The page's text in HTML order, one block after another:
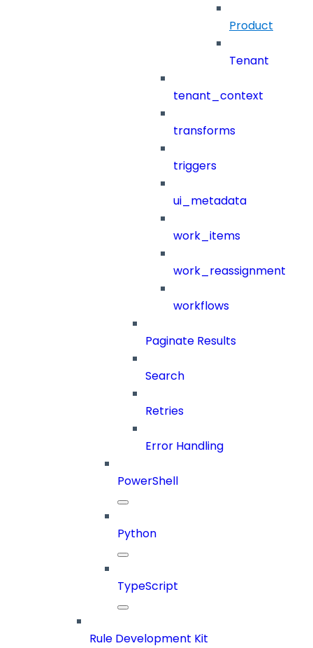
Product
Tenant
tenant_context
transforms
triggers
ui_metadata
work_items
work_reassignment
workflows
Paginate Results
Search
Retries
Error Handling
PowerShell
Python
TypeScript
Rule Development Kit